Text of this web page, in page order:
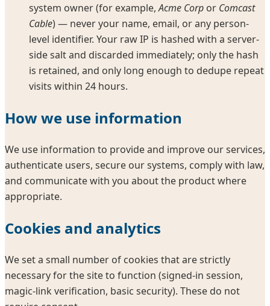
system owner (for example, Acme Corp or Comcast
Cable) — never your name, email, or any person-
level identifier. Your raw IP is hashed with a server-
side salt and discarded immediately; only the hash
is retained, and only long enough to dedupe repeat
visits within 24 hours.
How we use information
We use information to provide and improve our services,
authenticate users, secure our systems, comply with law,
and communicate with you about the product where
appropriate.
Cookies and analytics
We set a small number of cookies that are strictly
necessary for the site to function (signed-in session,
magic-link verification, basic security). These do not